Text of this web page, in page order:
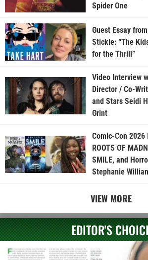
Spider One
Guest Essay
Stickle: “The
for the Thrill”
Video Interview
Director / Co-
and Stars Seidi
Grint
Comic-Con
ROOTS OF
SMILE, and
Stephanie
VIEW MORE
EDITOR'S